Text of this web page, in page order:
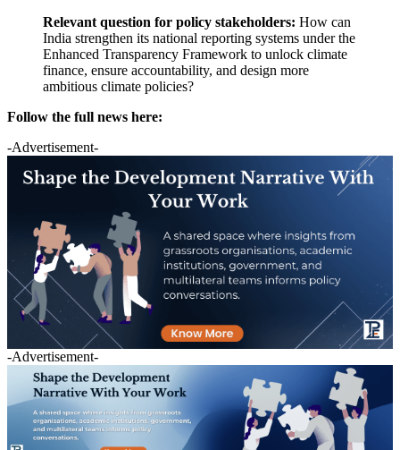
Relevant question for policy stakeholders: How can
India strengthen its national reporting systems under the
Enhanced Transparency Framework to unlock climate
finance, ensure accountability, and design more
ambitious climate policies?
Follow the full news here:
-Advertisement-
-Advertisement-